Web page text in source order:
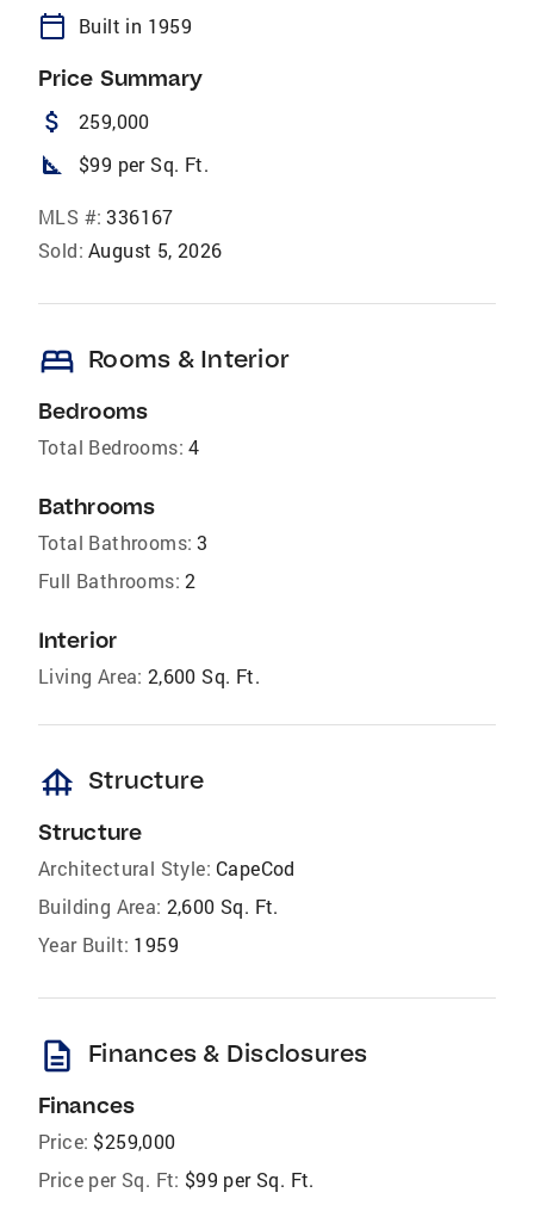
calendar_today Built in 1959
Price Summary
attach_money 259,000
square_foot $99 per Sq. Ft.
MLS #: 336167
Sold: August 5, 2026
bed Rooms & Interior
Bedrooms
Total Bedrooms: 4
Bathrooms
Total Bathrooms: 3
Full Bathrooms: 2
Interior
Living Area: 2,600 Sq. Ft.
foundation Structure
Structure
Architectural Style: CapeCod
Building Area: 2,600 Sq. Ft.
Year Built: 1959
description Finances & Disclosures
Finances
Price: $259,000
Price per Sq. Ft: $99 per Sq. Ft.